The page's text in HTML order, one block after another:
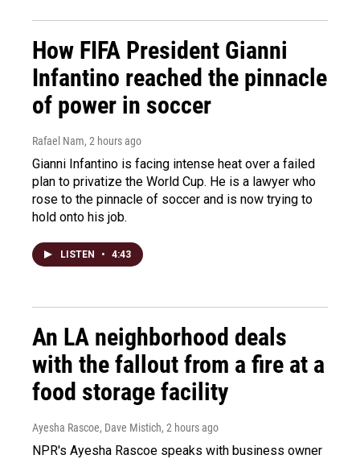
How FIFA President Gianni
Infantino reached the pinnacle
of power in soccer
Rafael Nam, 2 hours ago
Gianni Infantino is facing intense heat over a failed
plan to privatize the World Cup. He is a lawyer who
rose to the pinnacle of soccer and is now trying to
hold onto his job.
LISTEN • 4:43
An LA neighborhood deals
with the fallout from a fire at a
food storage facility
Ayesha Rascoe, Dave Mistich, 2 hours ago
NPR's Ayesha Rascoe speaks with business owner